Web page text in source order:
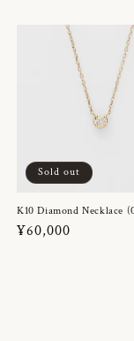
Sold out
K10 Diamond Necklace
Regular
¥60,000